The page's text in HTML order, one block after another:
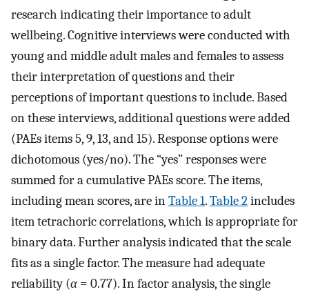
research indicating their importance to adult
wellbeing. Cognitive interviews were conducted with
young and middle adult males and females to assess
their interpretation of questions and their
perceptions of important questions to include. Based
on these interviews, additional questions were added
(PAEs items 5, 9, 13, and 15). Response options were
dichotomous (yes/no). The “yes” responses were
summed for a cumulative PAEs score. The items,
including mean scores, are inTable 1.Table 2includes
item tetrachoric correlations, which is appropriate for
binary data. Further analysis indicated that the scale
fits as a single factor. The measure had adequate
reliability (α= 0.77). In factor analysis, the single